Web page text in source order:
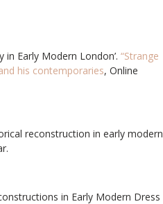
in Early Modern London’. “Strange
his contemporaries, Online
reconstruction in early modern
in Early Modern Dress